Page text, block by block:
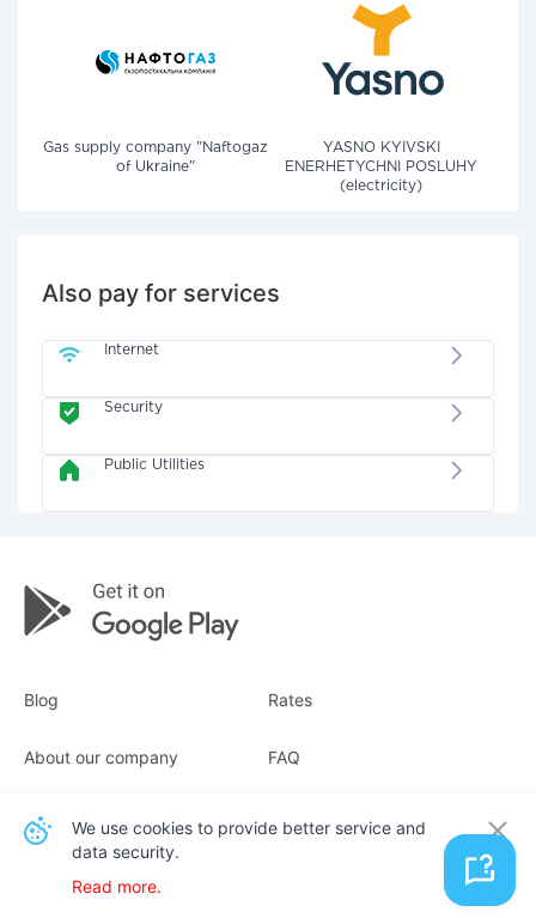
Gas supply company "Naftogaz
of Ukraine"
YASNO KYIVSKI
ENERHETYCHNI POSLUHY
(electricity)
Also pay for services
Internet
Security
Public Utilities
Blog Rates
About our company
Receipts
FAQ
We use cookies to provide better service and
data security.
Read more.